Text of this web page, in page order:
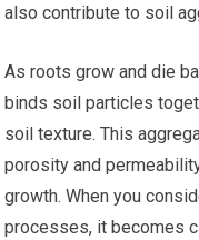
also contribute to soil
As roots grow and die
binds soil particles
soil texture. This
porosity and
growth. When you
processes, it becomes